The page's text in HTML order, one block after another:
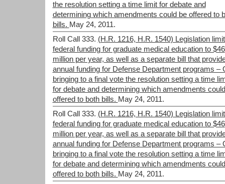
the resolution setting a time limit for debate and
determining which amendments could be offered to
bills. May 24, 2011.
Roll Call 333. (H.R. 1216, H.R. 1540) Legislation
federal funding for graduate medical education to $46
million per year, as well as a separate bill that
annual funding for Defense Department programs –
bringing to a final vote the resolution setting a time
for debate and determining which amendments
offered to both bills. May 24, 2011.
Roll Call 333. (H.R. 1216, H.R. 1540) Legislation
federal funding for graduate medical education to $46
million per year, as well as a separate bill that
annual funding for Defense Department programs –
bringing to a final vote the resolution setting a time
for debate and determining which amendments
offered to both bills. May 24, 2011.